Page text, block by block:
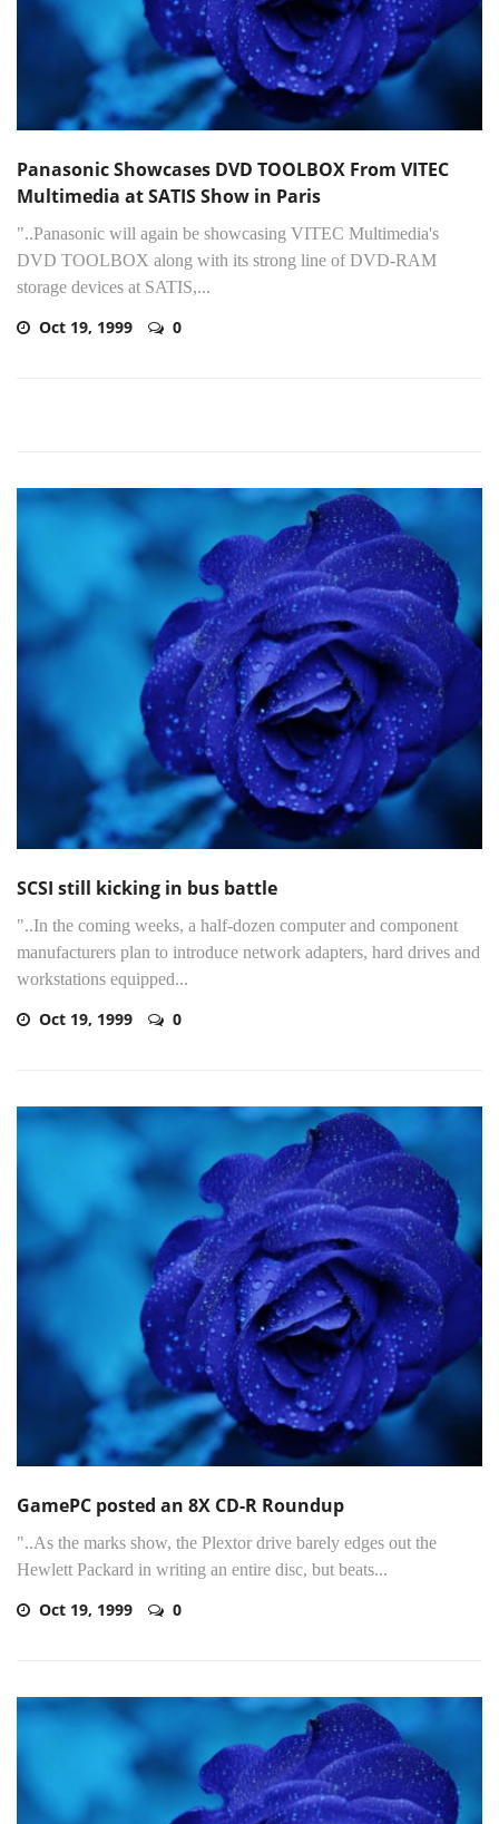
Panasonic Showcases DVD TOOLBOX From VITEC
Multimedia at SATIS Show in Paris
"..Panasonic will again be showcasing VITEC Multimedia's
DVD TOOLBOX along with its strong line of DVD-RAM
storage devices at SATIS,...
Oct 19, 1999 0
SCSI still kicking in bus battle
"..In the coming weeks, a half-dozen computer and component
manufacturers plan to introduce network adapters, hard drives and
workstations equipped...
Oct 19, 1999 0
GamePC posted an 8X CD-R Roundup
"..As the marks show, the Plextor drive barely edges out the
Hewlett Packard in writing an entire disc, but beats...
Oct 19, 1999 0